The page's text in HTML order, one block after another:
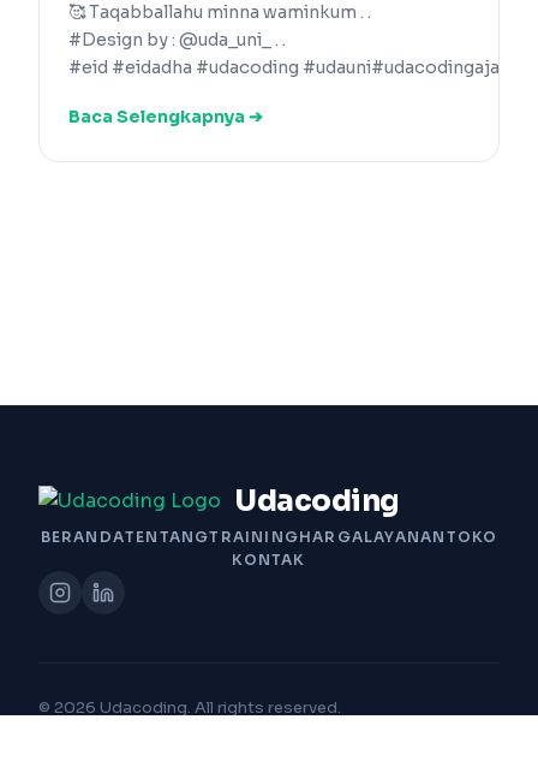
🥰 Taqabballahu minna waminkum . .
#Design by : @uda_uni_ . .
#eid #eidadha #udacoding #udauni#udacodingaja
Baca Selengkapnya ➔
Udacoding
BERANDATENTANGTRAININGHARGALAYANAN TOKO
KONTAK
© 2026 Udacoding. All rights reserved.